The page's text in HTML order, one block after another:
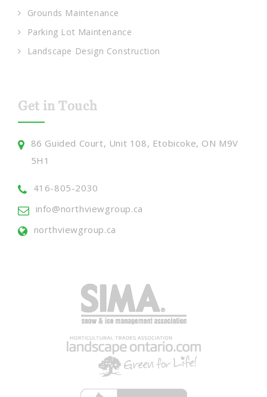
Grounds Maintenance
Parking Lot Maintenance
Landscape Design Construction
Get in Touch
86 Guided Court, Unit 108, Etobicoke, ON M9V
5H1
416-805-2030
info@northviewgroup.ca
northviewgroup.ca